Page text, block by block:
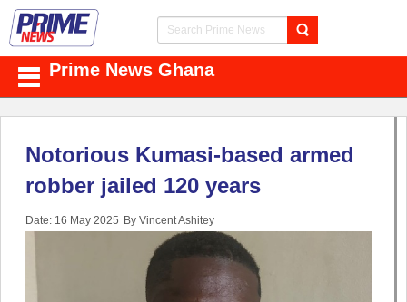
Prime News Ghana
Notorious Kumasi-based armed
robber jailed 120 years
Date: 16 May 2025 By Vincent Ashitey